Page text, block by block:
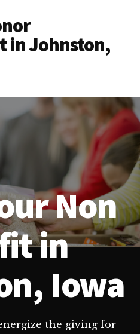
in Johnston,
Non
in
Iowa
the giving for